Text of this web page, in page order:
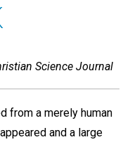
Science Journal
from a merely human
and a large